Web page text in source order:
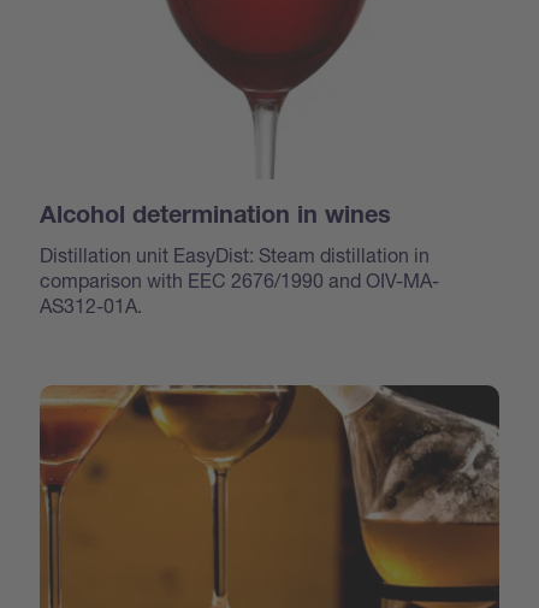
Alcohol determination in wines
Distillation unit EasyDist: Steam distillation in
comparison with EEC 2676/1990 and OIV-MA-
AS312-01A.